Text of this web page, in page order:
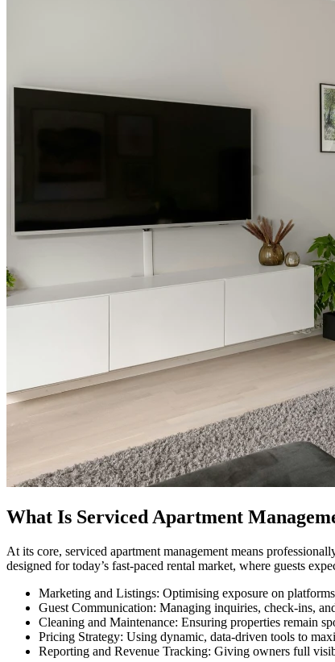
What Is Serviced Apartment
At its core, serviced apartment management means
designed for today’s fast-paced rental market, where guests
Marketing and Listings: Optimising exposure on
Guest Communication: Managing inquiries, check-ins,
Cleaning and Maintenance: Ensuring properties remain
Pricing Strategy: Using dynamic, data-driven tools to
Reporting and Revenue Tracking: Giving owners full